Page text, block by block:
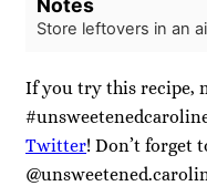
Notes
Store leftovers in an
If you try this recipe,
Twitter! Don’t forget